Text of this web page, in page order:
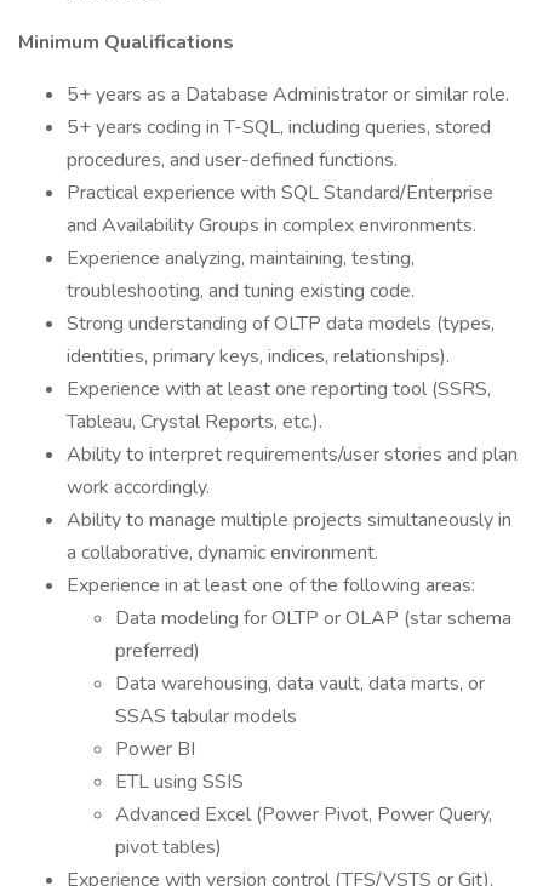
Minimum Qualifications
5+ years as a Database Administrator or similar role.
5+ years coding in T-SQL, including queries, stored
procedures, and user-defined functions.
Practical experience with SQL Standard/Enterprise
and Availability Groups in complex environments.
Experience analyzing, maintaining, testing,
troubleshooting, and tuning existing code.
Strong understanding of OLTP data models (types,
identities, primary keys, indices, relationships).
Experience with at least one reporting tool (SSRS,
Tableau, Crystal Reports, etc.).
Ability to interpret requirements/user stories and plan
work accordingly.
Ability to manage multiple projects simultaneously in
a collaborative, dynamic environment.
Experience in at least one of the following areas:
Data modeling for OLTP or OLAP (star schema
preferred)
Data warehousing, data vault, data marts, or
SSAS tabular models
Power BI
ETL using SSIS
Advanced Excel (Power Pivot, Power Query,
pivot tables)
Experience with version control (TFS/VSTS or Git).